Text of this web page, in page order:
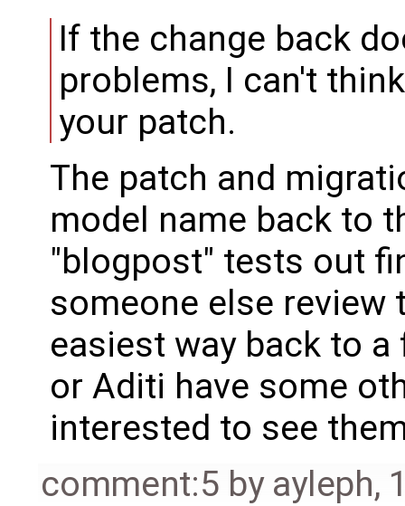
If the change back
problems, I can't
your patch.
The patch and
model name back to
"blogpost" tests out
someone else
easiest way back to
or Aditi have some
interested to see
comment:5 by ayleph,